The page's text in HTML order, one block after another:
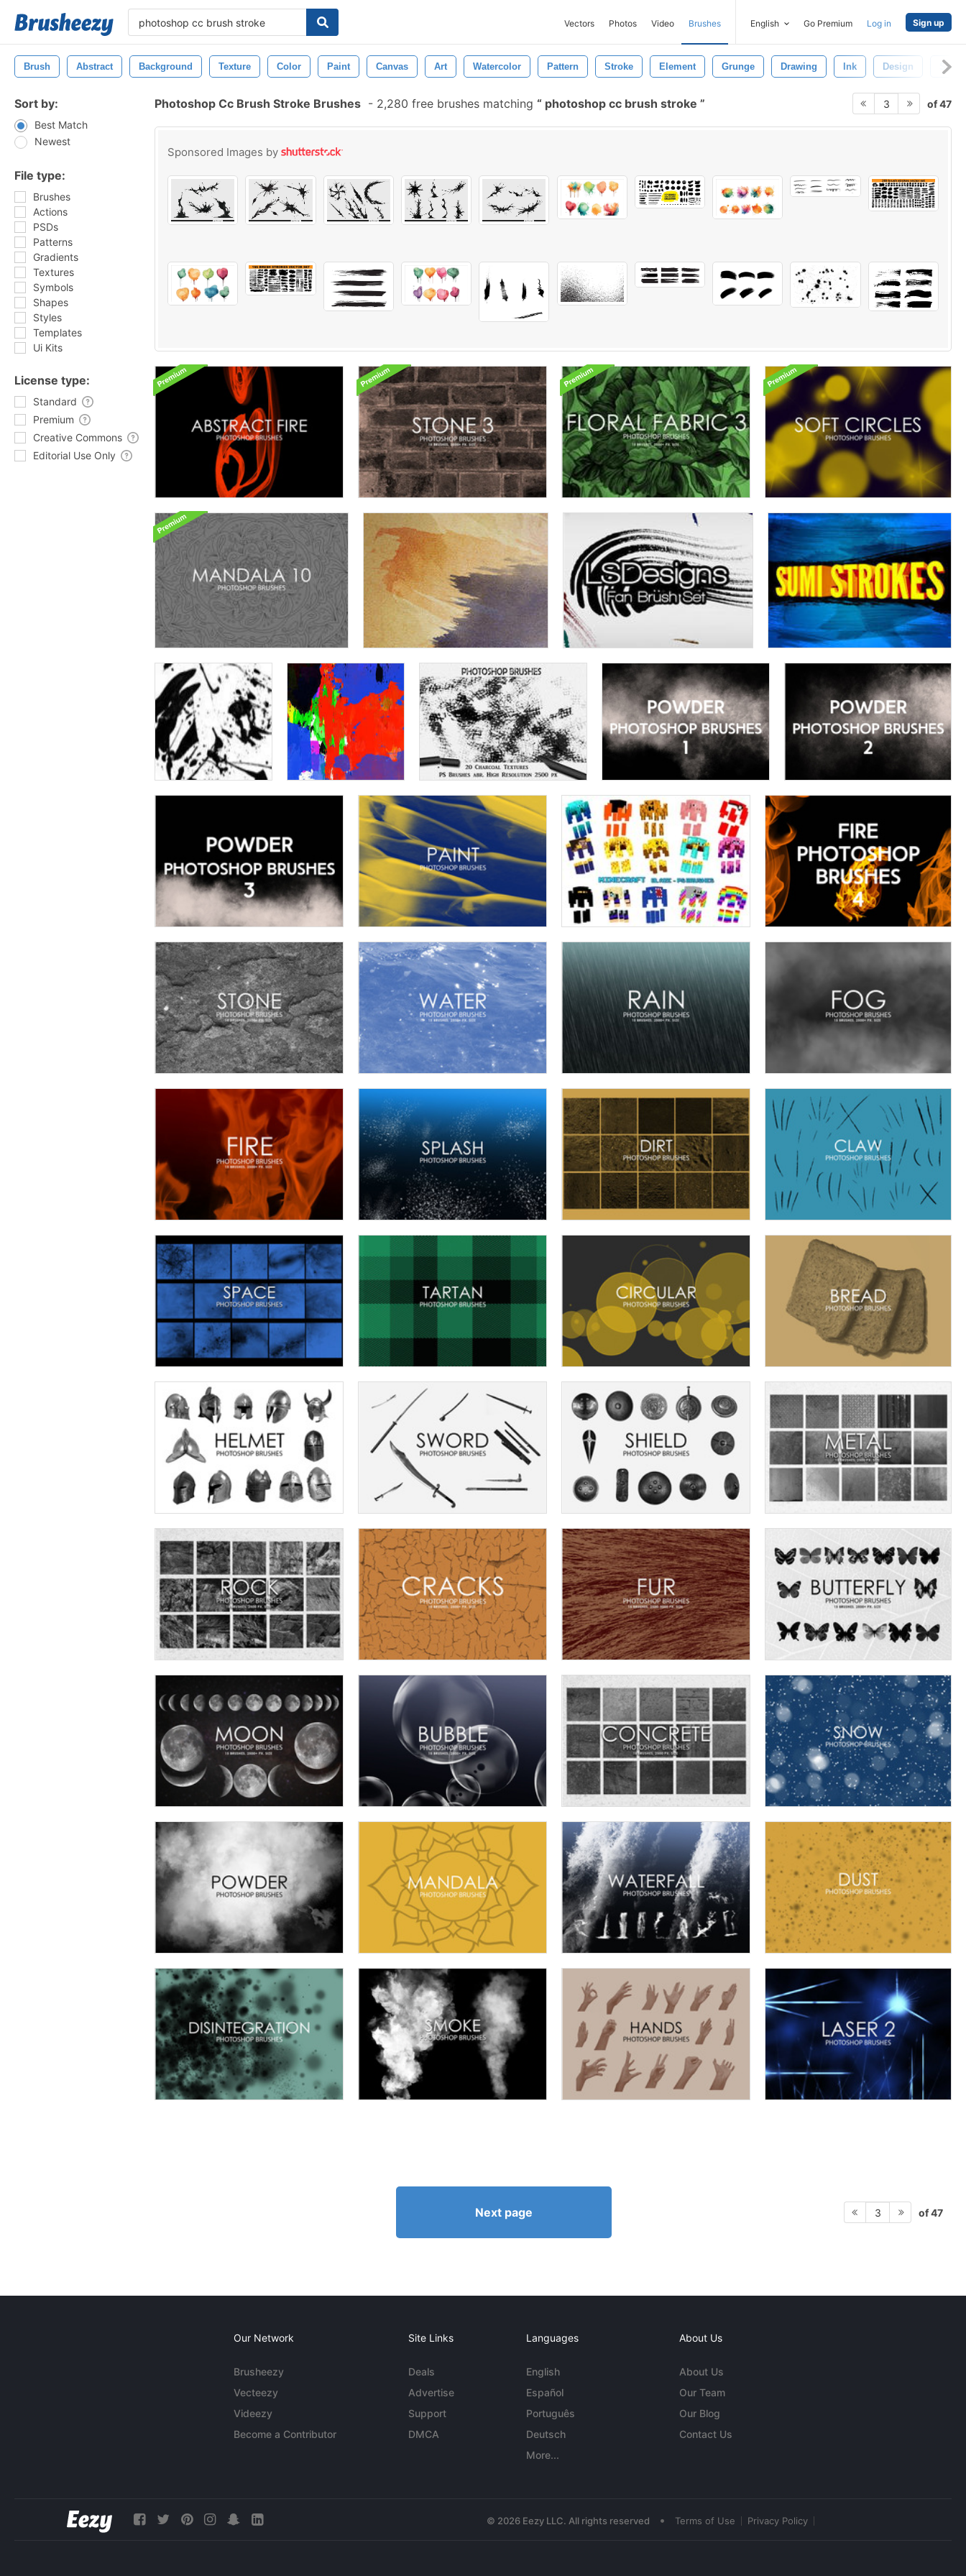
Vectors Photos Video Brushes English Go Premium Log in Sign up
Brush Abstract Background Texture Color Paint Canvas Art Watercolor Pattern Stroke Element Grunge Drawing Ink Design Soft
Sort by:
Best Match
Newest
File type:
Brushes
Actions
PSDs
Patterns
Gradients
Textures
Symbols
Shapes
Styles
Templates
Ui Kits
License type:
Standard
Premium
Creative Commons
Editorial Use Only
Photoshop Cc Brush Stroke Brushes - 2,280 free brushes matching photoshop cc brush stroke 3 of 47
Sponsored Images by
Next page 3 of 47
Our Network
Brusheezy
Vecteezy
Videezy
Become a Contributor
Site Links
Deals
Advertise
Support
DMCA
Languages
English
Español
Português
Deutsch
More...
About Us
About Us
Our Team
Our Blog
Contact Us
© 2026 Eezy LLC. All rights reserved • Terms of Use Privacy Policy